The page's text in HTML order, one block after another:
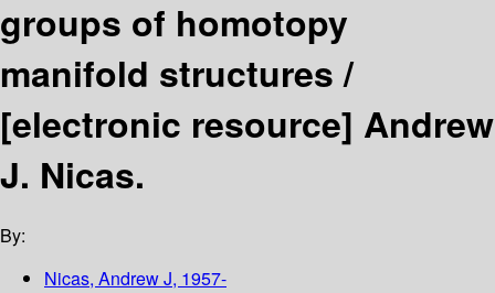
groups of homotopy
manifold structures /
[electronic resource] Andrew
J. Nicas.
By:
Nicas, Andrew J, 1957-